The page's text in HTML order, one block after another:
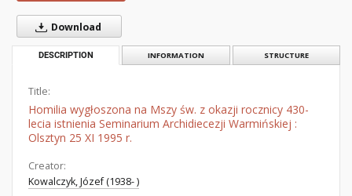
Download
DESCRIPTION INFORMATION STRUCTURE
Title:
Homilia wygłoszona na Mszy św. z okazji rocznicy 430-
lecia istnienia Seminarium Archidiecezji Warmińskiej :
Olsztyn 25 XI 1995 r.
Creator:
Kowalczyk, Józef (1938- )